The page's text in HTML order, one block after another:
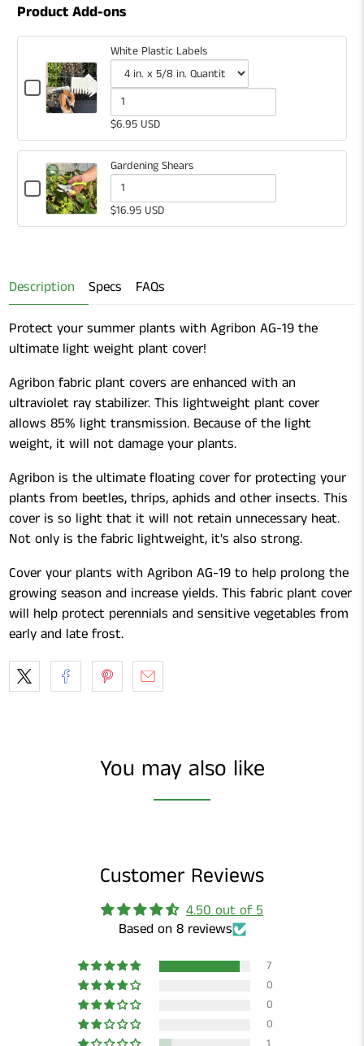
Product Add-ons
Checkbox
Plastic
Labels
White Plastic Labels
Variant
selector
for
White
Plastic
Labels
Quantity
of
White
Plastic
Labels
$6.95 USD
Checkbox
Gardening
Gardening Shears
Quantity
of
$16.95 USD
Description Specs FAQs
Protect your summer plants with Agribon AG-19 the
ultimate light weight plant cover!
Agribon fabric plant covers are enhanced with an
ultraviolet ray stabilizer. This lightweight plant cover
allows 85% light transmission. Because of the light
weight, it will not damage your plants.
Agribon is the ultimate floating cover for protecting your
plants from beetles, thrips, aphids and other insects. This
cover is so light that it will not retain unnecessary heat.
Not only is the fabric lightweight, it's also strong.
Cover your plants with Agribon AG-19 to help prolong the
growing season and increase yields. This fabric plant cover
will help protect perennials and sensitive vegetables from
early and late frost.
You may also like
Customer Reviews
4.50 out of 5
Based on 8 reviews
7
0
0
0